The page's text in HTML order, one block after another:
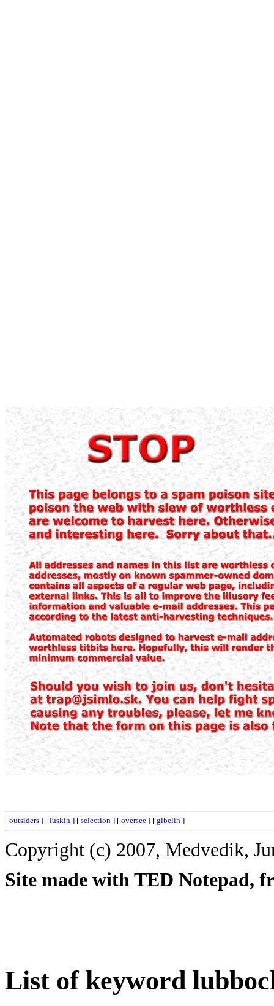
[ outsiders ] [ luskin ] [ selection ] [ oversee ] [ gibelin ]
Copyright (c) 2007, Medvedik,
Site made with TED Notepad,
List of keyword